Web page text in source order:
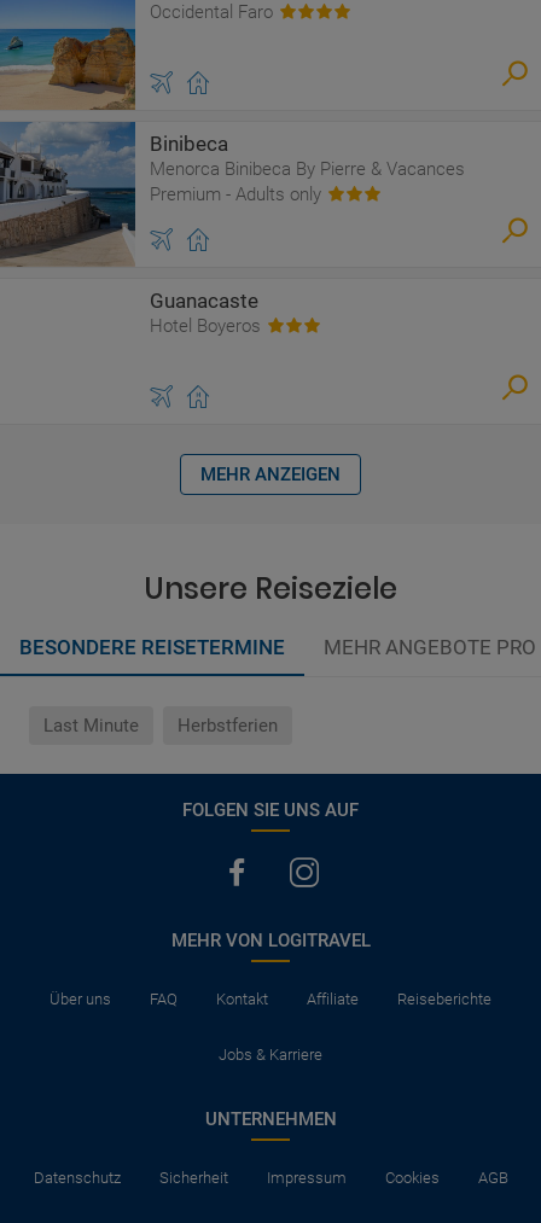
Occidental Faro
Binibeca
Menorca Binibeca By Pierre & Vacances
Premium - Adults only
Guanacaste
Hotel Boyeros
MEHR ANZEIGEN
Unsere Reiseziele
BESONDERE REISETERMINE MEHR ANGEBOTE
Last Minute Herbstferien
FOLGEN SIE UNS AUF
MEHR VON LOGITRAVEL
Über uns FAQ Kontakt Affiliate Reiseberichte
Jobs & Karriere
UNTERNEHMEN
Datenschutz Sicherheit Impressum Cookies AGB